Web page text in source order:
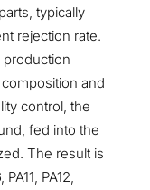
typically
rejection rate.
and
control, the
fed into the
The result is
PA12,